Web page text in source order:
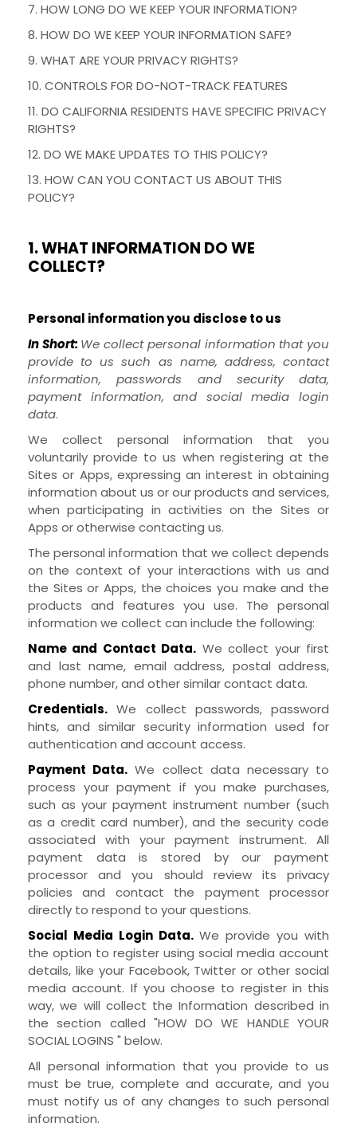
7. HOW LONG DO WE KEEP YOUR INFORMATION?
8. HOW DO WE KEEP YOUR INFORMATION SAFE?
9. WHAT ARE YOUR PRIVACY RIGHTS?
10. CONTROLS FOR DO-NOT-TRACK FEATURES
11. DO CALIFORNIA RESIDENTS HAVE SPECIFIC PRIVACY
RIGHTS?
12. DO WE MAKE UPDATES TO THIS POLICY?
13. HOW CAN YOU CONTACT US ABOUT THIS
POLICY?
1. WHAT INFORMATION DO WE
COLLECT?
Personal information you disclose to us
In Short: We collect personal information that you
provide to us such as name, address, contact
information, passwords and security data,
payment information, and social media login
data.
We collect personal information that you
voluntarily provide to us when registering at the
Sites or Apps,expressing an interest in obtaining
information about us or our products and services,
when participating in activities on the Sites or
Apps or otherwise contacting us.
The personal information that we collect depends
on the context of your interactions with us and
the Sites orApps, the choices you make and the
products and features you use. The personal
information we collect can include the following:
Name and Contact Data. We collect your first
and last name, email address, postal address,
phone number, and other similar contact data.
Credentials. We collect passwords, password
hints, and similar security information used for
authentication and account access.
Payment Data. We collect data necessary to
process your payment if you make purchases,
such as your payment instrument number (such
as a credit card number), and the security code
associated with your payment instrument. All
payment data is stored by our payment
processor and you should review its privacy
policies and contact the payment processor
directly to respond to your questions.
Social Media Login Data.We provide you with
the option to register using social media account
details, like your Facebook, Twitter or other social
media account. If you choose to register in this
way, we will collect the Information described in
the section called "HOW DO WE HANDLE YOUR
SOCIAL LOGINS " below.
All personal information that you provide to us
must be true, complete and accurate, and you
must notify us of any changes to such personal
information.